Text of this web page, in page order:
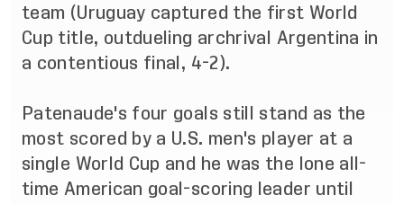
team (Uruguay captured the first World
Cup title, outdueling archrival Argentina in
a contentious final, 4-2).
Patenaude's four goals still stand as the
most scored by a U.S. men's player at a
single World Cup and he was the lone all-
time American goal-scoring leader until